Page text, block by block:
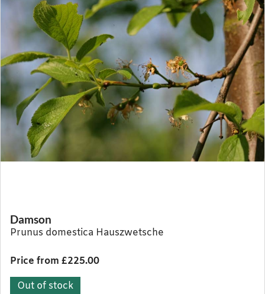
Damson
Prunus domestica Hauszwetsche
Price from £225.00
Out of stock